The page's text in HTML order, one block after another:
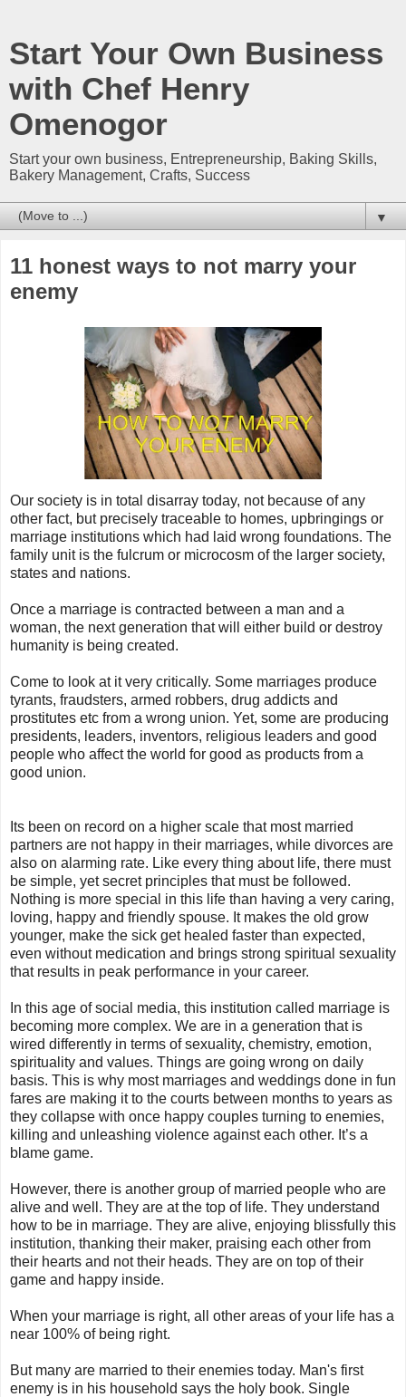
Start Your Own Business
with Chef Henry
Omenogor
Start your own business, Entrepreneurship, Baking Skills,
Bakery Management, Crafts, Success
▼
11 honest ways to not marry your
enemy
Our society is in total disarray today, not because of any
other fact, but precisely traceable to homes, upbringings or
marriage institutions which had laid wrong foundations. The
family unit is the fulcrum or microcosm of the larger society,
states and nations.
Once a marriage is contracted between a man and a
woman, the next generation that will either build or destroy
humanity is being created.
Come to look at it very critically. Some marriages produce
tyrants, fraudsters, armed robbers, drug addicts and
prostitutes etc from a wrong union. Yet, some are producing
presidents, leaders, inventors, religious leaders and good
people who affect the world for good as products from a
good union.
Its been on record on a higher scale that most married
partners are not happy in their marriages, while divorces are
also on alarming rate. Like every thing about life, there must
be simple, yet secret principles that must be followed.
Nothing is more special in this life than having a very caring,
loving, happy and friendly spouse. It makes the old grow
younger, make the sick get healed faster than expected,
even without medication and brings strong spiritual sexuality
that results in peak performance in your career.
In this age of social media, this institution called marriage is
becoming more complex. We are in a generation that is
wired differently in terms of sexuality, chemistry, emotion,
spirituality and values. Things are going wrong on daily
basis. This is why most marriages and weddings done in fun
fares are making it to the courts between months to years as
they collapse with once happy couples turning to enemies,
killing and unleashing violence against each other. It’s a
blame game.
However, there is another group of married people who are
alive and well. They are at the top of life. They understand
how to be in marriage. They are alive, enjoying blissfully this
institution, thanking their maker, praising each other from
their hearts and not their heads. They are on top of their
game and happy inside.
When your marriage is right, all other areas of your life has a
near 100% of being right.
But many are married to their enemies today. Man's first
enemy is in his household says the holy book. Single